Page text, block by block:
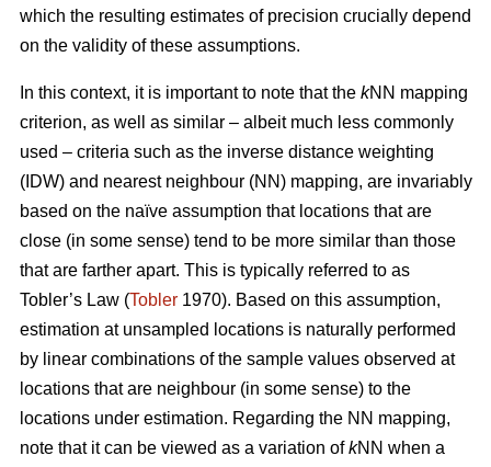
which the resulting estimates of precision crucially depend
on the validity of these assumptions.
In this context, it is important to note that the kNN mapping
criterion, as well as similar – albeit much less commonly
used – criteria such as the inverse distance weighting
(IDW) and nearest neighbour (NN) mapping, are invariably
based on the naïve assumption that locations that are
close (in some sense) tend to be more similar than those
that are farther apart. This is typically referred to as
Tobler’s Law (Tobler 1970). Based on this assumption,
estimation at unsampled locations is naturally performed
by linear combinations of the sample values observed at
locations that are neighbour (in some sense) to the
locations under estimation. Regarding the NN mapping,
note that it can be viewed as a variation ofkNN when a